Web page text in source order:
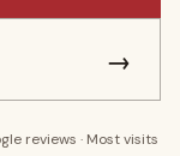
→
reviews · Most visits